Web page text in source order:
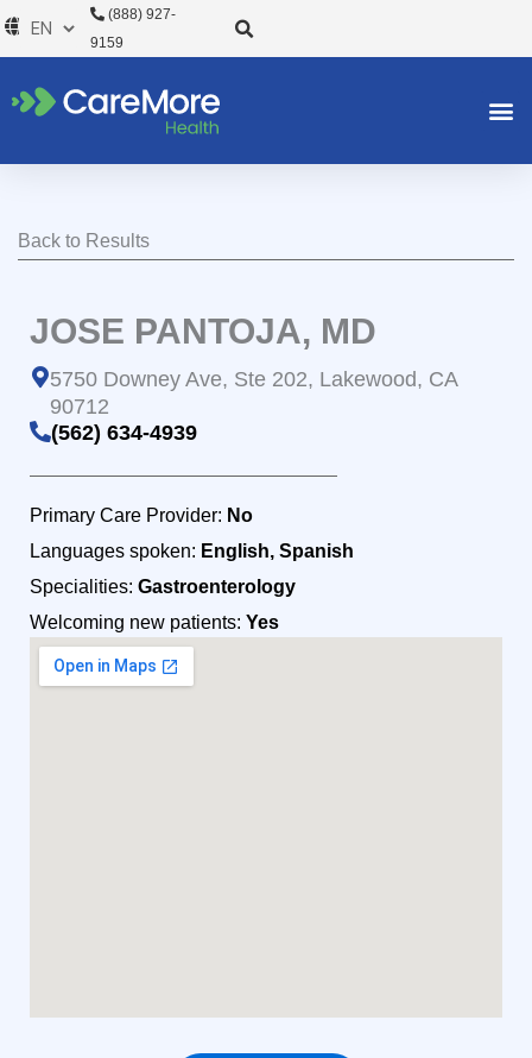
Skip
to
(888) 927-
9159
Back to Results
JOSE PANTOJA, MD
5750 Downey Ave, Ste 202, Lakewood, CA
90712
(562) 634-4939
Primary Care Provider: No
Languages spoken: English, Spanish
Specialities: Gastroenterology
Welcoming new patients: Yes